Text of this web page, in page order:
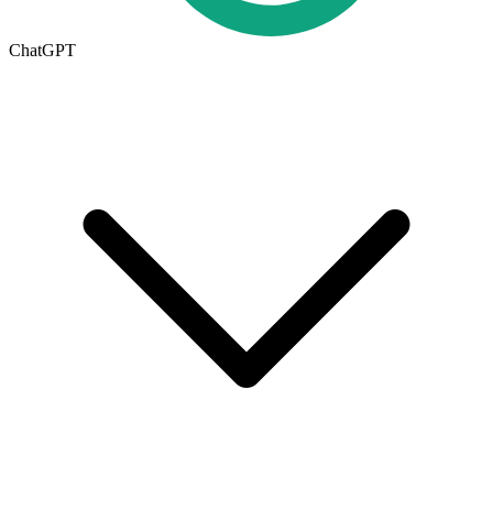
ChatGPT